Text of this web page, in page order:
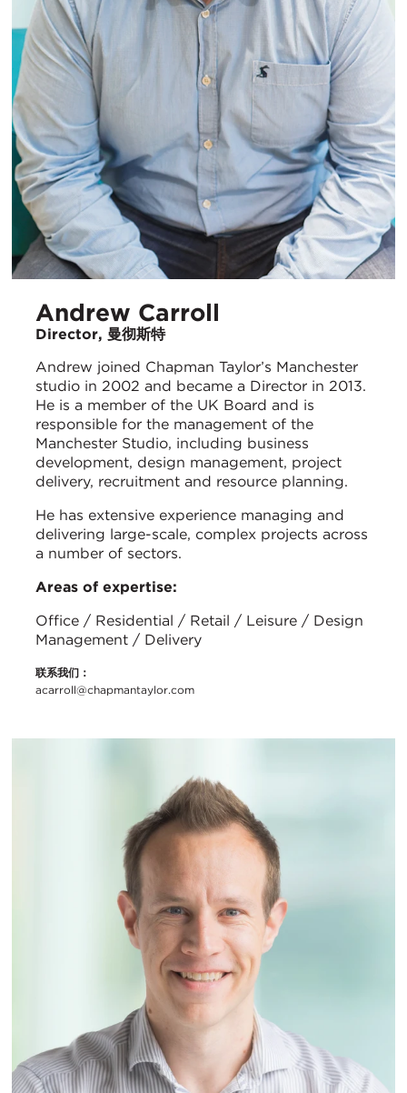
Andrew Carroll
Director, 曼彻斯特
Andrew joined Chapman Taylor’s Manchester
studio in 2002 and became a Director in 2013.
He is a member of the UK Board and is
responsible for the management of the
Manchester Studio, including business
development, design management, project
delivery, recruitment and resource planning.
He has extensive experience managing and
delivering large-scale, complex projects across
a number of sectors.
Areas of expertise:
Office / Residential / Retail / Leisure / Design
Management / Delivery
联系我们：
acarroll@chapmantaylor.com